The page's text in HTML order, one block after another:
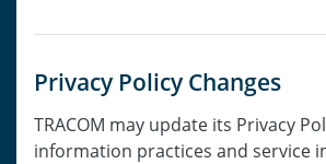
Privacy Policy Changes
TRACOM may update its Privacy
information practices and service